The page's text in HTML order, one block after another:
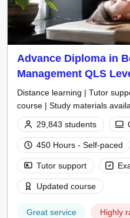
Advance Diploma in
Management QLS
Distance learning | Tutor
course | Study materials
29,843 students
450 Hours - Self-paced
Tutor support
Updated course
Great service Highly